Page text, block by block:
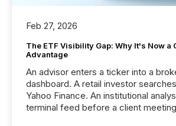
Feb 27, 2026
The ETF Visibility Gap: Why It's Now a
Advantage
An advisor enters a ticker into a
dashboard. A retail investor
Yahoo Finance. An institutional
terminal feed before a client meeting. In